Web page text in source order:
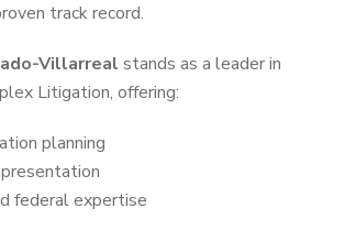
track record.
Villarreal stands as a leader in
Litigation, offering:
planning
federal expertise